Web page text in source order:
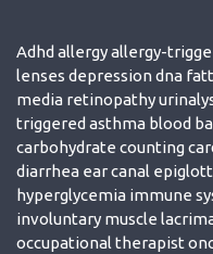
Adhd allergy allergy-
lenses depression dna
media retinopathy
triggered asthma blood
carbohydrate counting
diarrhea ear canal
hyperglycemia immune
involuntary muscle
occupational therapist